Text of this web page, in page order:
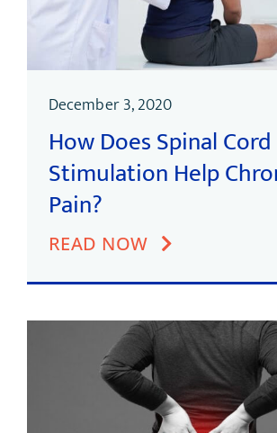
December 3, 2020
How Does Spinal Cord
Stimulation Help
Pain?
READ NOW